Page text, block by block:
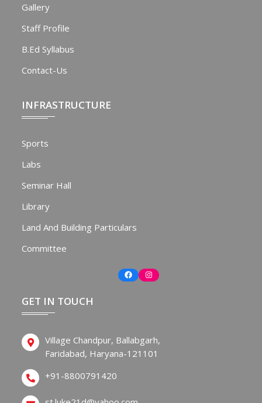
Gallery
Staff Profile
B.Ed Syllabus
Contact-Us
INFRASTRUCTURE
Sports
Labs
Seminar Hall
Library
Land And Building Particulars
Committee
FacebookInstagram
GET IN TOUCH
Village Chandpur, Ballabgarh,
Faridabad, Haryana-121101
+91-8800791420